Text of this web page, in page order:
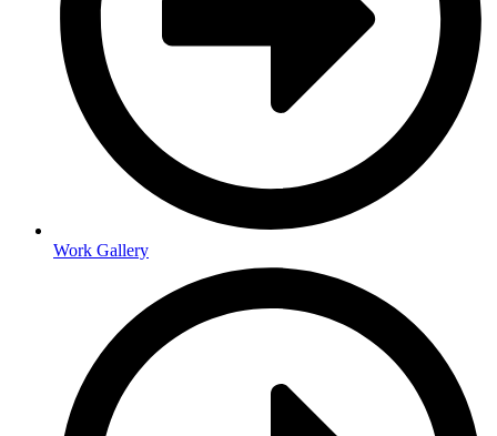
Work Gallery